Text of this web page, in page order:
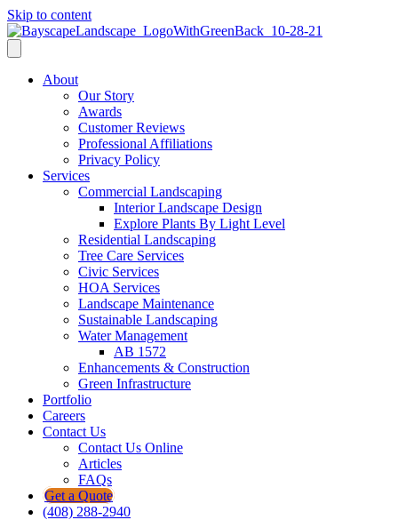
Skip to content
About
Our Story
Awards
Customer Reviews
Professional Affiliations
Privacy Policy
Services
Commercial Landscaping
Interior Landscape Design
Explore Plants By Light Level
Residential Landscaping
Tree Care Services
Civic Services
HOA Services
Landscape Maintenance
Sustainable Landscaping
Water Management
AB 1572
Enhancements & Construction
Green Infrastructure
Portfolio
Careers
Contact Us
Contact Us Online
Articles
FAQs
Get a Quote
(408) 288-2940